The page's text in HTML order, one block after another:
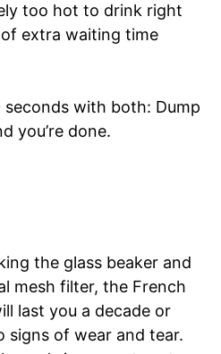
too hot to drink right
of extra waiting time
with both: Dump
you’re done.
the glass beaker and
mesh filter, the French
last you a decade or
of wear and tear.